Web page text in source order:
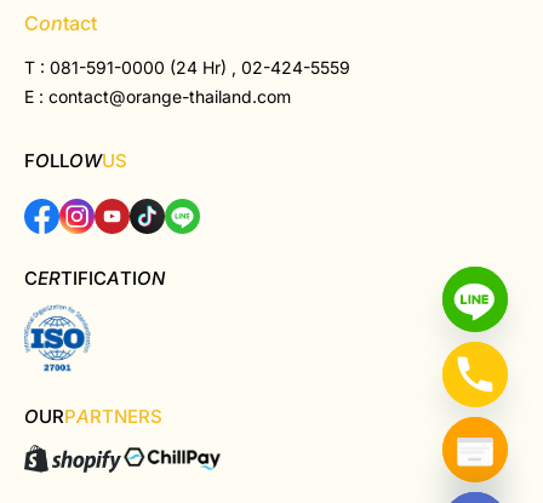
Contact
T : 081-591-0000 (24 Hr) , 02-424-5559
E : contact@orange-thailand.com
FOLLOWUS
CERTIFICATION
OURPARTNERS
Hide chaty